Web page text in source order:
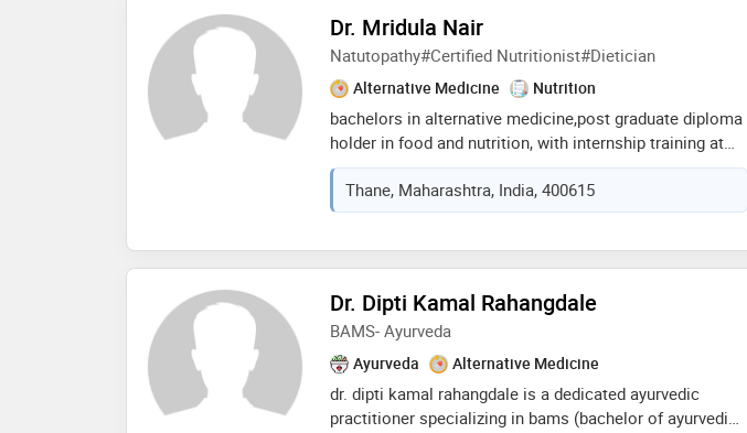
Dr. Mridula Nair
Natutopathy#Certified Nutritionist#Dietician
Alternative Medicine Nutrition
bachelors in alternative medicine,post graduate diploma
holder in food and nutrition, with internship training at
nair hospital, mumbai central. practicing as a nutritionist
since 2009. certified sports nutritionist, diabetes
educator, and yoga teacher, certified in cosmetology and
lifestyle changes and evidence-based nutrition care
Thane, Maharashtra, India, 400615
Dr. Dipti Kamal Rahangdale
BAMS- Ayurveda
Ayurveda Alternative Medicine
dr. dipti kamal rahangdale is a dedicated ayurvedic
practitioner specializing in bams (bachelor of ayurvedic